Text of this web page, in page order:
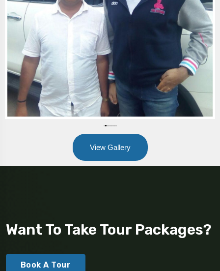
View Gallery
Want To Take Tour Packages?
Book A Tour